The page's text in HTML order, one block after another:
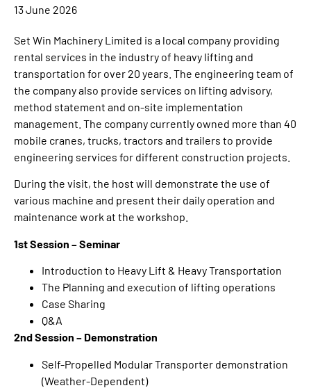
13 June 2026
Set Win Machinery Limited is a local company providing
rental services in the industry of heavy lifting and
transportation for over 20 years. The engineering team of
the company also provide services on lifting advisory,
method statement and on-site implementation
management. The company currently owned more than 40
mobile cranes, trucks, tractors and trailers to provide
engineering services for different construction projects.
During the visit, the host will demonstrate the use of
various machine and present their daily operation and
maintenance work at the workshop.
1st Session – Seminar
Introduction to Heavy Lift & Heavy Transportation
The Planning and execution of lifting operations
Case Sharing
Q&A
2nd Session – Demonstration
Self-Propelled Modular Transporter demonstration
(Weather-Dependent)